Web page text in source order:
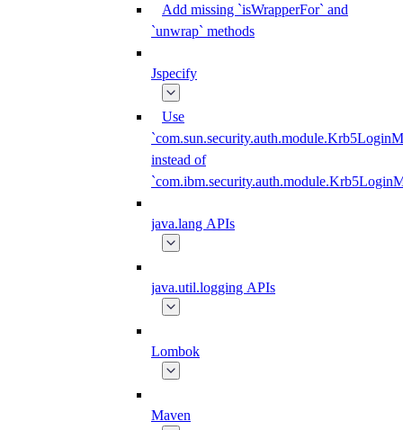
Add missing `isWrapperFor` and
`unwrap` methods
Jspecify
Use
instead of
java.lang APIs
java.util.logging APIs
Lombok
Maven